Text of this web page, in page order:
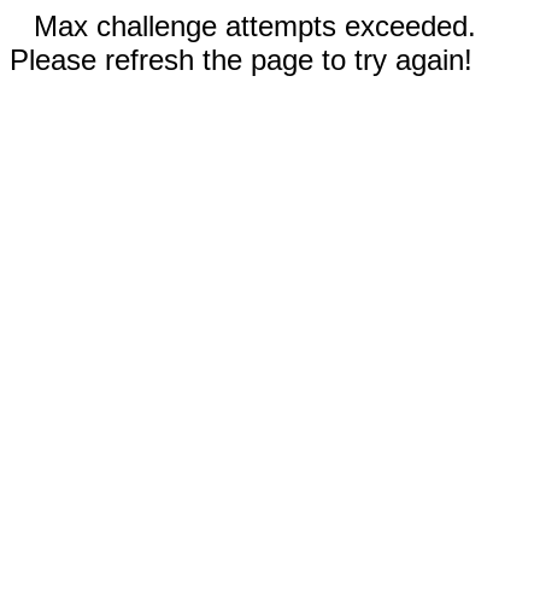
Max challenge attempts exceeded.
Please refresh the page to try again!